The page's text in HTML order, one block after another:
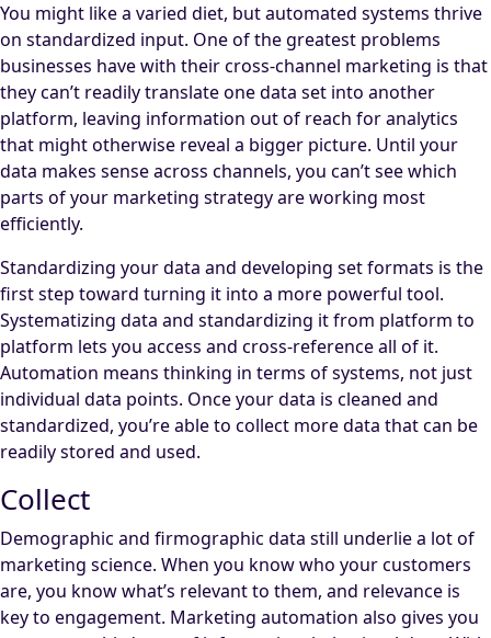
You might like a varied diet, but automated systems thrive
on standardized input. One of the greatest problems
businesses have with their cross-channel marketing is that
they can’t readily translate one data set into another
platform, leaving information out of reach for analytics
that might otherwise reveal a bigger picture. Until your
data makes sense across channels, you can’t see which
parts of your marketing strategy are working most
efficiently.
Standardizing your data and developing set formats is the
first step toward turning it into a more powerful tool.
Systematizing data and standardizing it from platform to
platform lets you access and cross-reference all of it.
Automation means thinking in terms of systems, not just
individual data points. Once your data is cleaned and
standardized, you’re able to collect more data that can be
readily stored and used.
Collect
Demographic and firmographic data still underlie a lot of
marketing science. When you know who your customers
are, you know what’s relevant to them, and relevance is
key to engagement. Marketing automation also gives you